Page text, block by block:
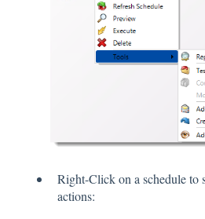
Right-Click on a schedule to
actions: